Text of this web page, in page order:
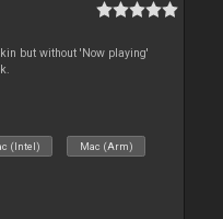
but without 'Now playing'
(Intel) Mac (Arm)